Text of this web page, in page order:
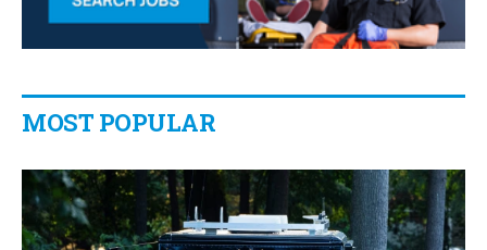
MOST POPULAR